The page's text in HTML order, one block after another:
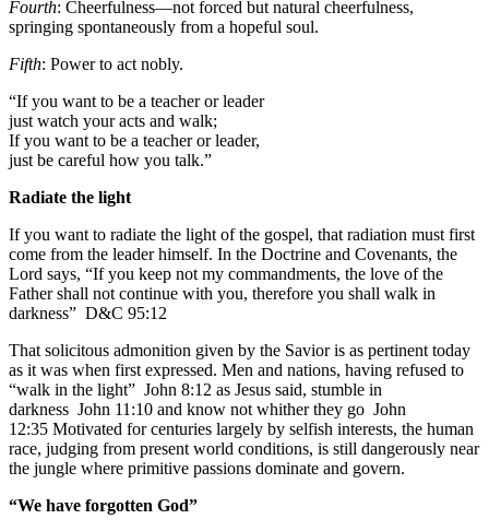
Fourth: Cheerfulness—not forced but natural cheerfulness,
springing spontaneously from a hopeful soul.
Fifth: Power to act nobly.
“If you want to be a teacher or leader
just watch your acts and walk;
If you want to be a teacher or leader,
just be careful how you talk.”
Radiate the light
If you want to radiate the light of the gospel, that radiation must first
come from the leader himself. In the Doctrine and Covenants, the
Lord says, “If you keep not my commandments, the love of the
Father shall not continue with you, therefore you shall walk in
darkness” D&C 95:12
That solicitous admonition given by the Savior is as pertinent today
as it was when first expressed. Men and nations, having refused to
“walk in the light” John 8:12 as Jesus said, stumble in
darkness John 11:10 and know not whither they go John
12:35 Motivated for centuries largely by selfish interests, the human
race, judging from present world conditions, is still dangerously near
the jungle where primitive passions dominate and govern.
“We have forgotten God”